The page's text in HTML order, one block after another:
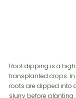
Root dipping is a
transplanted crops.
roots are dipped into
slurry before planting.